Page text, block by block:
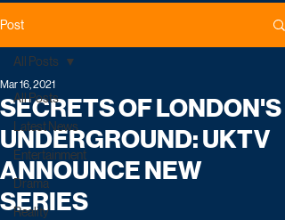
Post
All Posts
Latest News
Entertainment
Drama
Reality
All Posts
SECRETS OF LONDON'S
UNDERGROUND: UKTV
ANNOUNCE NEW
SERIES
Mar 16, 2021